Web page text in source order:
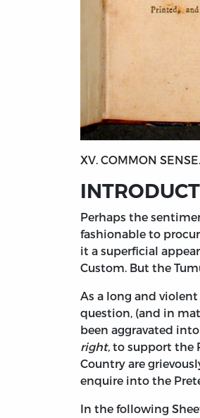
XV. COMMON SENSE.
Perhaps the
fashionable to
it a superficial
Custom. But the
As a long and
question, (and in
been aggravated
right, to support the
Country are
enquire into the
In the following